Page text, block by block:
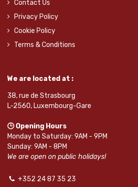
Contact Us
Privacy Policy
Cookie Policy
Terms & Conditions
We are located at :
38, rue de Strasbourg
L-2560, Luxembourg-Gare
🕒 Opening Hours
Monday to Saturday: 9AM - 9PM
Sunday: 9AM - 8PM
We are open on public holidays!
+352 24 87 35 23